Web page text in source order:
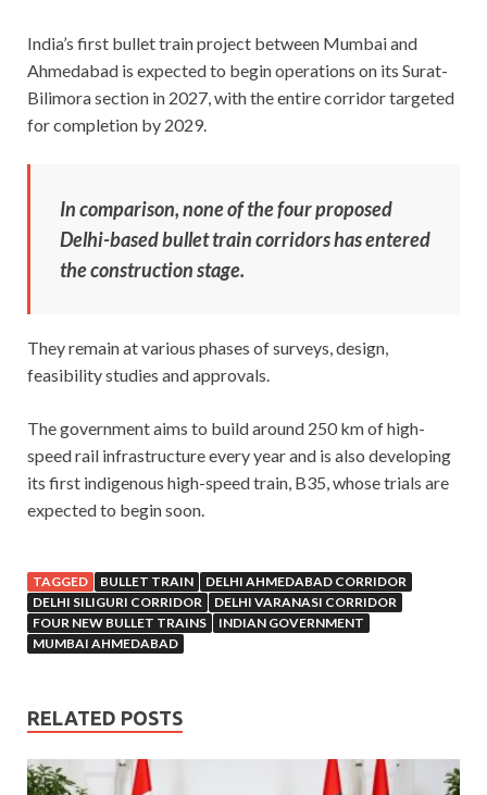
India’s first bullet train project between Mumbai and
Ahmedabad is expected to begin operations on its Surat-
Bilimora section in 2027, with the entire corridor targeted
for completion by 2029.
In comparison, none of the four proposed
Delhi-based bullet train corridors has entered
the construction stage.
They remain at various phases of surveys, design,
feasibility studies and approvals.
The government aims to build around 250 km of high-
speed rail infrastructure every year and is also developing
its first indigenous high-speed train, B35, whose trials are
expected to begin soon.
TAGGED BULLET TRAIN
DELHI AHMEDABAD CORRIDOR
DELHI SILIGURI CORRIDOR
DELHI VARANASI CORRIDOR
FOUR NEW BULLET TRAINS
INDIAN GOVERNMENT
MUMBAI AHMEDABAD
RELATED POSTS